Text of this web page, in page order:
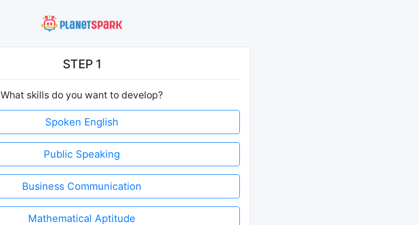
STEP 1
What skills do you want to develop?
Spoken English
Public Speaking
Business Communication
Mathematical Aptitude